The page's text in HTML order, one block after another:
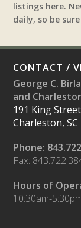
listings here.
daily, so be
CONTACT /
George C.
and
191 King Street
Charleston, SC
Phone:
Fax:
Hours of
10:30am-